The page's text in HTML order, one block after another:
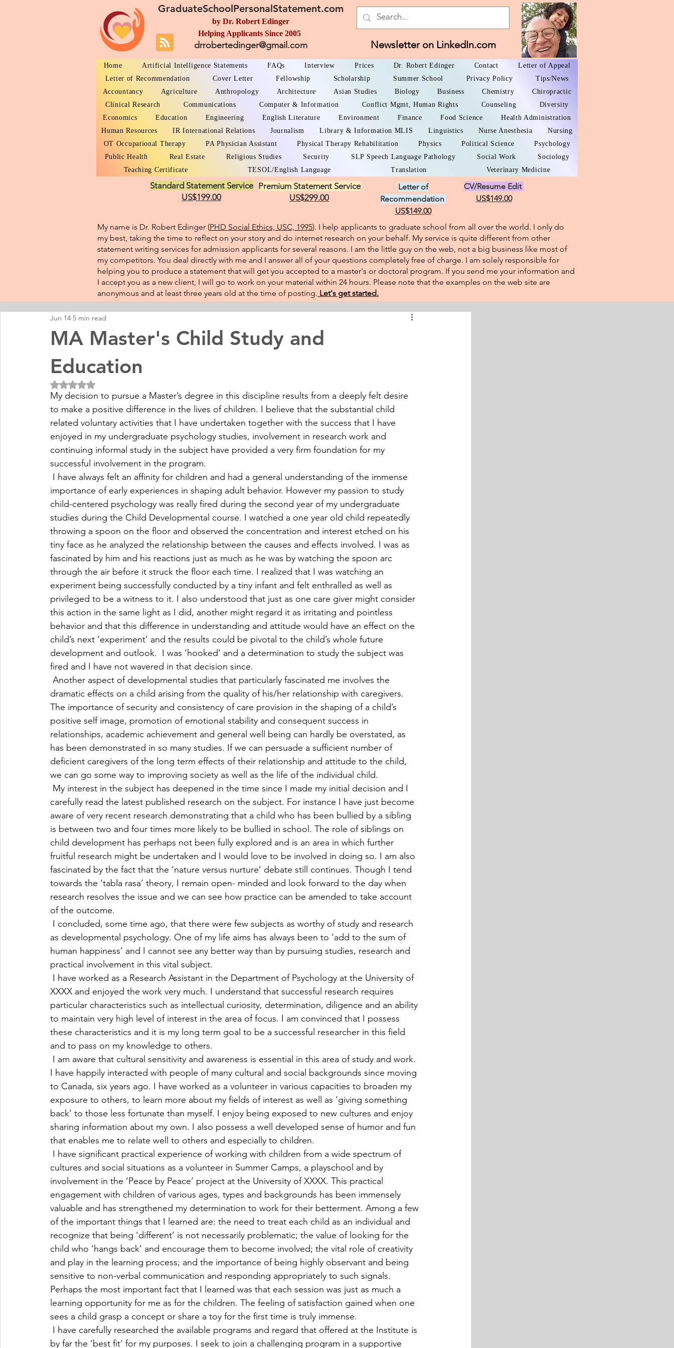
GraduateSchoolPersonalStatement.com
by Dr. Robert Edinger
Helping Applicants Since 2005
drrobertedinger@gmail.com Newsletter on LinkedIn.com
Home Artificial Intelligence Statements FAQs Interview Prices Dr. Robert Edinger Contact
Letter of Appeal
Letter of Recommendation
Cover Letter Fellowship Scholarship Summer School Privacy Policy
Tips/News
Accountancy
Agriculture Anthropology Architecture Asian Studies Biology Business Chemistry
Chiropractic
Clinical Research
Communications Computer & Information Conflict Mgmt, Human Rights Counseling
Diversity
Economics
Education Engineering English Literature Environment Finance Food Science
Health Administration
Human Resources
IR International Relations Journalism Library & Information MLIS Linguistics Nurse Anesthesia
Nursing
OT Occupational Therapy
PA Physician Assistant Physical Therapy Rehabilitation Physics Political Science
Psychology
Public Health
Real Estate Religious Studies Security SLP Speech Language Pathology Social Work
Sociology
Teaching Certificate
TESOL/English Language Translation Veterinary Medicine
Standard Statement Service
US$199.00
Premium Statement Service
US$299.00
Letter of
Recommendation
US$149.00
CV/Resume Edit
US$149.00
My name is Dr. Robert Edinger (PHD Social Ethics, USC, 1995). I help applicants to graduate school from all over the world. I only do
my best, taking the time to reflect on your story and do internet research on your behalf. My service is quite different from other
statement writing services for admission applicants for several reasons. I am the little guy on the web, not a big business like most of
my competitors. You deal directly with me and I answer all of your questions completely free of charge. I am solely responsible for
helping you to produce a statement that will get you accepted to a master's or doctoral program. If you send me your information and
I accept you as a new client, I will go to work on your material within 24 hours. Please note that the examples on the web site are
anonymous and at least three years old at the time of posting.​ Let's get started.
MA Master's Child Study and
Education
Jun 14 5 min read
Rated NaN out of 5 stars.
My decision to pursue a Master’s degree in this discipline results from a deeply felt desire
to make a positive difference in the lives of children. I believe that the substantial child
related voluntary activities that I have undertaken together with the success that I have
enjoyed in my undergraduate psychology studies, involvement in research work and
continuing informal study in the subject have provided a very firm foundation for my
successful involvement in the program.
I have always felt an affinity for children and had a general understanding of the immense
importance of early experiences in shaping adult behavior. However my passion to study
child-centered psychology was really fired during the second year of my undergraduate
studies during the Child Developmental course. I watched a one year old child repeatedly
throwing a spoon on the floor and observed the concentration and interest etched on his
tiny face as he analyzed the relationship between the causes and effects involved. I was as
fascinated by him and his reactions just as much as he was by watching the spoon arc
through the air before it struck the floor each time. I realized that I was watching an
experiment being successfully conducted by a tiny infant and felt enthralled as well as
privileged to be a witness to it. I also understood that just as one care giver might consider
this action in the same light as I did, another might regard it as irritating and pointless
behavior and that this difference in understanding and attitude would have an effect on the
child’s next ‘experiment’ and the results could be pivotal to the child’s whole future
development and outlook.  I was ‘hooked’ and a determination to study the subject was
fired and I have not wavered in that decision since.
Another aspect of developmental studies that particularly fascinated me involves the
dramatic effects on a child arising from the quality of his/her relationship with caregivers.
The importance of security and consistency of care provision in the shaping of a child’s
positive self image, promotion of emotional stability and consequent success in
relationships, academic achievement and general well being can hardly be overstated, as
has been demonstrated in so many studies. If we can persuade a sufficient number of
deficient caregivers of the long term effects of their relationship and attitude to the child,
we can go some way to improving society as well as the life of the individual child.
My interest in the subject has deepened in the time since I made my initial decision and I
carefully read the latest published research on the subject. For instance I have just become
aware of very recent research demonstrating that a child who has been bullied by a sibling
is between two and four times more likely to be bullied in school. The role of siblings on
child development has perhaps not been fully explored and is an area in which further
fruitful research might be undertaken and I would love to be involved in doing so. I am also
fascinated by the fact that the ‘nature versus nurture’ debate still continues. Though I tend
towards the ‘tabla rasa’ theory, I remain open- minded and look forward to the day when
research resolves the issue and we can see how practice can be amended to take account
of the outcome.
I concluded, some time ago, that there were few subjects as worthy of study and research
as developmental psychology. One of my life aims has always been to ‘add to the sum of
human happiness’ and I cannot see any better way than by pursuing studies, research and
practical involvement in this vital subject.
I have worked as a Research Assistant in the Department of Psychology at the University of
XXXX and enjoyed the work very much. I understand that successful research requires
particular characteristics such as intellectual curiosity, determination, diligence and an ability
to maintain very high level of interest in the area of focus. I am convinced that I possess
these characteristics and it is my long term goal to be a successful researcher in this field
and to pass on my knowledge to others.
I am aware that cultural sensitivity and awareness is essential in this area of study and work.
I have happily interacted with people of many cultural and social backgrounds since moving
to Canada, six years ago. I have worked as a volunteer in various capacities to broaden my
exposure to others, to learn more about my fields of interest as well as ‘giving something
back’ to those less fortunate than myself. I enjoy being exposed to new cultures and enjoy
sharing information about my own. I also possess a well developed sense of humor and fun
that enables me to relate well to others and especially to children.
I have significant practical experience of working with children from a wide spectrum of
cultures and social situations as a volunteer in Summer Camps, a playschool and by
involvement in the ‘Peace by Peace’ project at the University of XXXX. This practical
engagement with children of various ages, types and backgrounds has been immensely
valuable and has strengthened my determination to work for their betterment. Among a few
of the important things that I learned are: the need to treat each child as an individual and
recognize that being ‘different’ is not necessarily problematic; the value of looking for the
child who ‘hangs back’ and encourage them to become involved; the vital role of creativity
and play in the learning process; and the importance of being highly observant and being
sensitive to non-verbal communication and responding appropriately to such signals.
Perhaps the most important fact that I learned was that each session was just as much a
learning opportunity for me as for the children. The feeling of satisfaction gained when one
sees a child grasp a concept or share a toy for the first time is truly immense.
I have carefully researched the available programs and regard that offered at the Institute is
by far the ‘best fit’ for my purposes. I seek to join a challenging program in a supportive